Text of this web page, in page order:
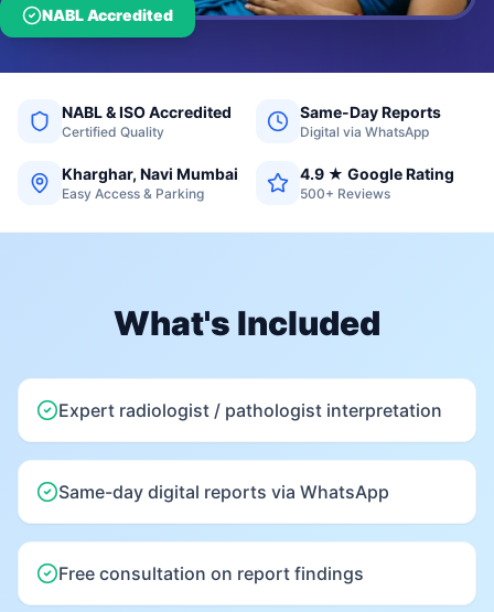
NABL Accredited
NABL & ISO Accredited
Certified Quality
Same-Day Reports
Digital via WhatsApp
Kharghar, Navi Mumbai
Easy Access & Parking
4.9 ★ Google Rating
500+ Reviews
What's Included
Expert radiologist / pathologist interpretation
Same-day digital reports via WhatsApp
Free consultation on report findings